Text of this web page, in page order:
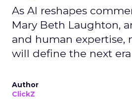
As AI reshapes
Mary Beth Laughton,
and human expertise,
will define the next
Author
ClickZ